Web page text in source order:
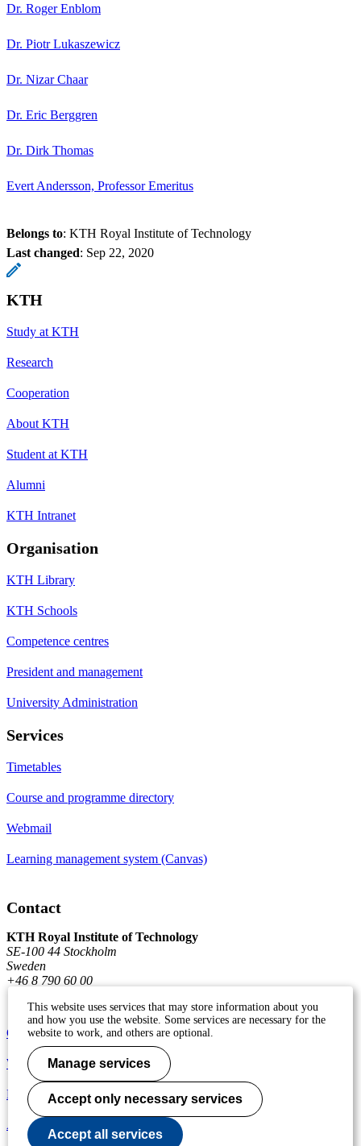
Dr. Roger Enblom
Dr. Piotr Lukaszewicz
Dr. Nizar Chaar
Dr. Eric Berggren
Dr. Dirk Thomas
Evert Andersson, Professor Emeritus
Belongs to: KTH Royal Institute of Technology
Last changed: Sep 22, 2020
KTH
Study at KTH
Research
Cooperation
About KTH
Student at KTH
Alumni
KTH Intranet
Organisation
KTH Library
KTH Schools
Competence centres
President and management
University Administration
Services
Timetables
Course and programme directory
Webmail
Learning management system (Canvas)
Contact
KTH Royal Institute of Technology
SE-100 44 Stockholm
Sweden
+46 8 790 60 00
Contact KTH
Work at KTH
Press and media
About KTH website
This website uses services that may store information about you
and how you use the website. Some services are necessary for the
website to work, and others are optional.
Manage services
Accept only necessary services
Accept all services